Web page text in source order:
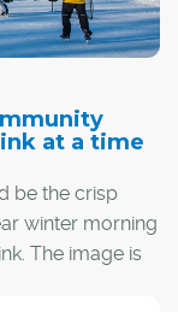
at a time
be the crisp
winter morning
The image is